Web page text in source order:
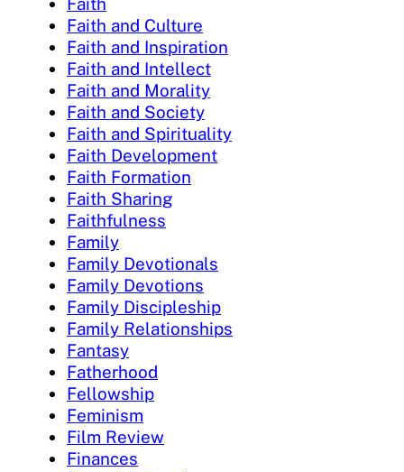
Faith and Culture
Faith and Inspiration
Faith and Intellect
Faith and Morality
Faith and Society
Faith and Spirituality
Faith Development
Faith Formation
Faith Sharing
Faithfulness
Family
Family Devotionals
Family Devotions
Family Discipleship
Family Relationships
Fantasy
Fatherhood
Fellowship
Feminism
Film Review
Finances